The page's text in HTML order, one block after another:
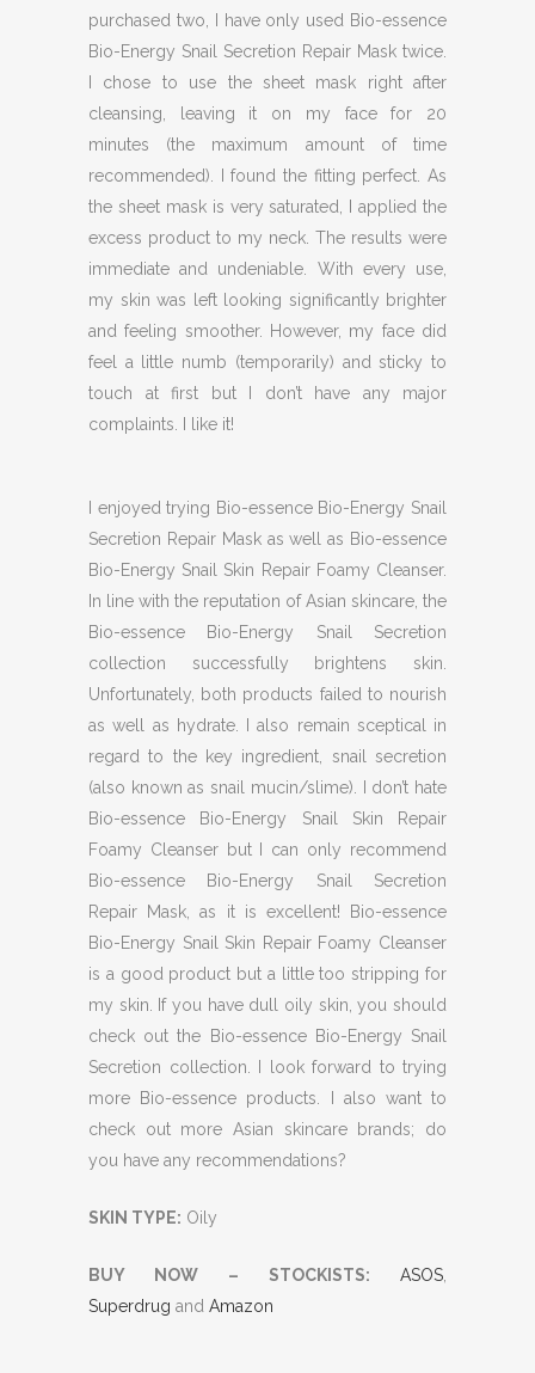
purchased two, I have only used Bio-essence
Bio-Energy Snail Secretion Repair Mask twice.
I chose to use the sheet mask right after
cleansing, leaving it on my face for 20
minutes (the maximum amount of time
recommended). I found the fitting perfect. As
the sheet mask is very saturated, I applied the
excess product to my neck. The results were
immediate and undeniable. With every use,
my skin was left looking significantly brighter
and feeling smoother. However, my face did
feel a little numb (temporarily) and sticky to
touch at first but I don’t have any major
complaints. I like it!
I enjoyed trying Bio-essence Bio-Energy Snail
Secretion Repair Mask as well as Bio-essence
Bio-Energy Snail Skin Repair Foamy Cleanser.
In line with the reputation of Asian skincare, the
Bio-essence Bio-Energy Snail Secretion
collection successfully brightens skin.
Unfortunately, both products failed to nourish
as well as hydrate. I also remain sceptical in
regard to the key ingredient, snail secretion
(also known as snail mucin/slime). I don’t hate
Bio-essence Bio-Energy Snail Skin Repair
Foamy Cleanser but I can only recommend
Bio-essence Bio-Energy Snail Secretion
Repair Mask, as it is excellent! Bio-essence
Bio-Energy Snail Skin Repair Foamy Cleanser
is a good product but a little too stripping for
my skin. If you have dull oily skin, you should
check out the Bio-essence Bio-Energy Snail
Secretion collection. I look forward to trying
more Bio-essence products. I also want to
check out more Asian skincare brands; do
you have any recommendations?
SKIN TYPE: Oily
BUY NOW – STOCKISTS: ASOS
Superdrug and Amazon